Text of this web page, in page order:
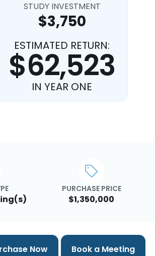
STUDY INVESTMENT
$3,750
ESTIMATED RETURN:
$62,523
IN YEAR ONE
PURCHASE PRICE
$1,350,000
Now Book a Meeting